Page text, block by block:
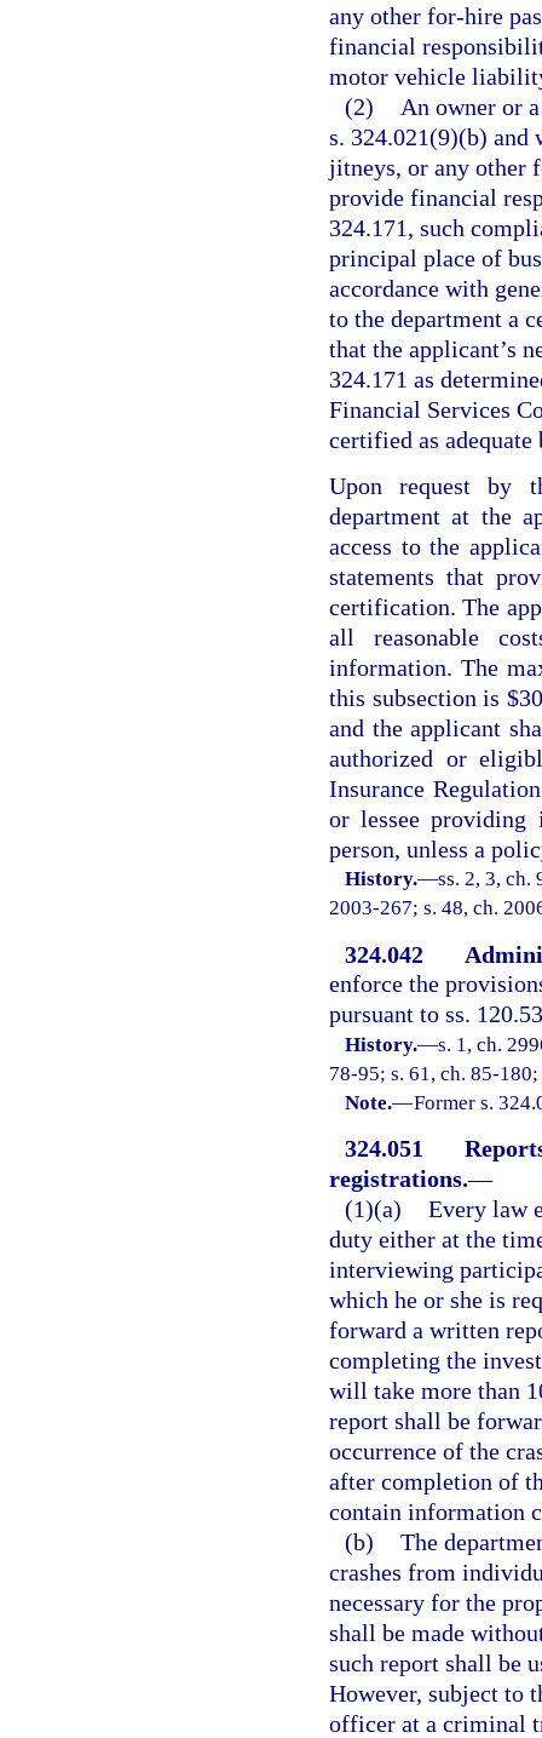
any other for-hire
financial
motor vehicle
(2)
An owner or
s. 324.021(9)(b) and
jitneys, or any other
provide financial
324.171, such
principal place of
accordance with
to the department a
that the applicant’s
324.171 as
Financial Services
certified as
Upon request by
department at the
access to the
statements that
certification. The
all reasonable
information. The
this subsection is
and the applicant
authorized or
Insurance
or lessee providing
person, unless a
History.—ss. 2, 3, ch.
2003-267; s. 48, ch.
324.042
enforce the
pursuant to ss.
History.—s. 1, ch.
78-95; s. 61, ch. 85-
Note.—Former s.
324.051
registrations.—
(1)(a) Every law
duty either at the
interviewing
which he or she is
forward a written
completing the
will take more than
report shall be
occurrence of the
after completion of
contain information
(b) The
crashes from
necessary for the
shall be made
such report shall be
However, subject to
officer at a criminal